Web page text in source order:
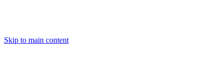
Skip to main content